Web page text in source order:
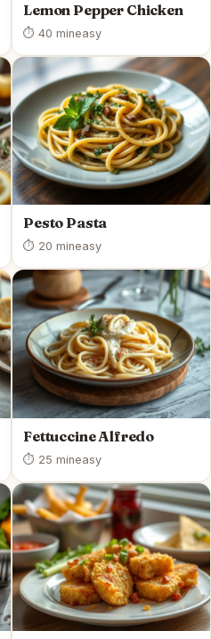
Lemon Pepper Chicken
⏱ 40 mineasy
Pesto Pasta
⏱ 20 mineasy
Fettuccine Alfredo
⏱ 25 mineasy